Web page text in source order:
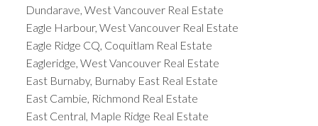
Dundarave, West Vancouver Real Estate
Eagle Harbour, West Vancouver Real Estate
Eagle Ridge CQ, Coquitlam Real Estate
Eagleridge, West Vancouver Real Estate
East Burnaby, Burnaby East Real Estate
East Cambie, Richmond Real Estate
East Central, Maple Ridge Real Estate